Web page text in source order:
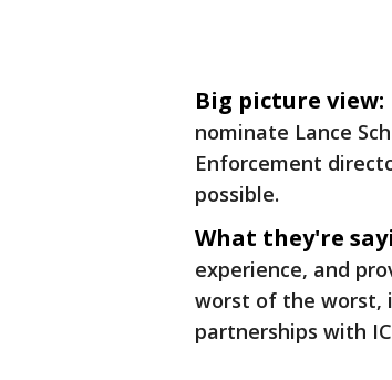
Big picture view:
nominate Lance
Enforcement
possible.
What they're
experience, and
worst of the worst,
partnerships with